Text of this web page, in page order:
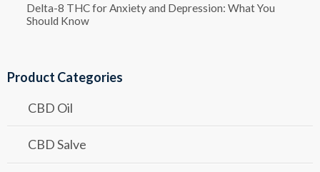
Delta-8 THC for Anxiety and Depression: What You
Should Know
Product Categories
CBD Oil
CBD Salve